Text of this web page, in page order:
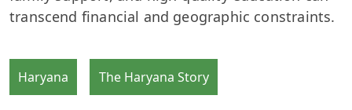
transcend financial and geographic constraints.
Haryana The Haryana Story